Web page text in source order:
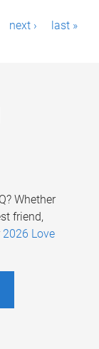
next › last »
Whether
friend,
2026 Love